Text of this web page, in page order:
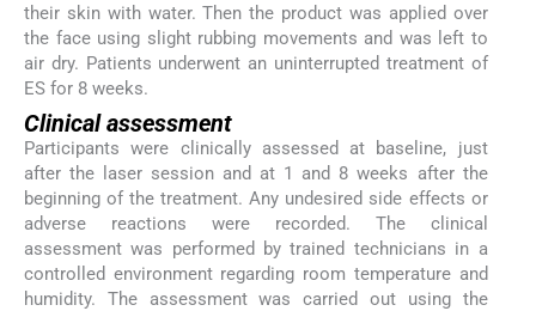
their skin with water. Then the product was applied over
the face using slight rubbing movements and was left to
air dry. Patients underwent an uninterrupted treatment of
ES for 8 weeks.
Clinical assessment
Participants were clinically assessed at baseline, just
after the laser session and at 1 and 8 weeks after the
beginning of the treatment. Any undesired side effects or
adverse reactions were recorded. The clinical
assessment was performed by trained technicians in a
controlled environment regarding room temperature and
humidity. The assessment was carried out using the